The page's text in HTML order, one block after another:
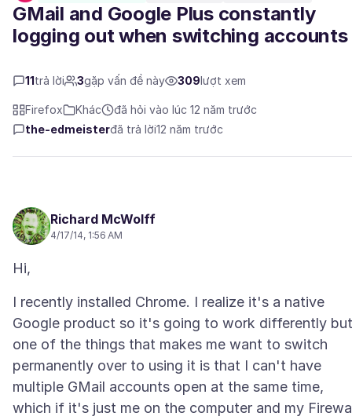
GMail and Google Plus constantly
logging out when switching accounts
11trả lời 3gặp vấn đề này 309lượt xem
Firefox Khác
đã hỏi vào lúc 12 năm trước
the-edmeisterđã trả lời12 năm trước
Richard McWolff
4/17/14, 1:56 AM
I recently installed Chrome. I realize it's a native
Google product so it's going to work differently but
one of the things that makes me want to switch
permanently over to using it is that I can't have
multiple GMail accounts open at the same time,
which if it's just me on the computer and my